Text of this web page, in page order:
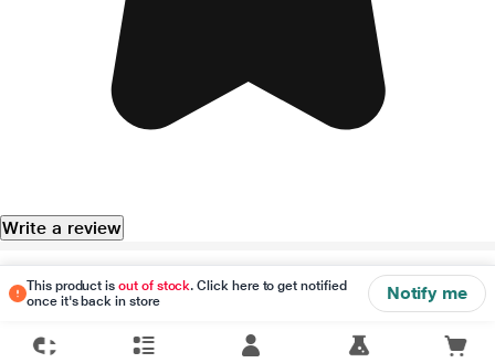
This product isout of stock. Click here to get notified
once it's back in store
Notify me
Write a review
Disclaimer